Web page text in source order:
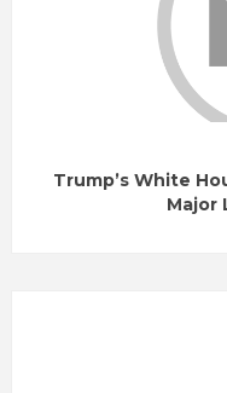
Trump’s White
Major